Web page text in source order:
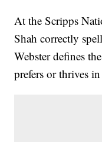
At the Scripps
Shah correctly
Webster defines
prefers or thrives